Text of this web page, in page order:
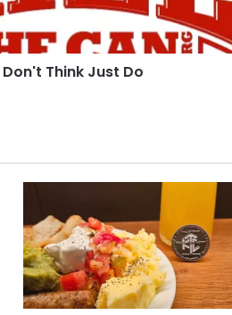
Don't Think Just Do